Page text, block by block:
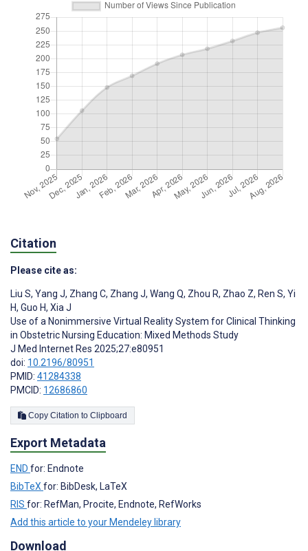
Citation
Please cite as:
Liu S, Yang J, Zhang C, Zhang J, Wang Q, Zhou R, Zhao Z, Ren S, Yi
H, Guo H, Xia J
Use of a Nonimmersive Virtual Reality System for Clinical Thinking
in Obstetric Nursing Education: Mixed Methods Study
J Med Internet Res 2025;27:e80951
doi: 10.2196/80951
PMID: 41284338
PMCID: 12686860
Copy Citation to Clipboard
Export Metadata
END for: Endnote
BibTeXfor: BibDesk, LaTeX
RIS for: RefMan, Procite, Endnote, RefWorks
Add this article to your Mendeley library
Download